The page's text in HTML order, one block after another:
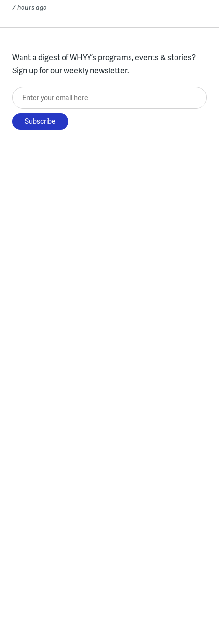
7 hours ago
Want a digest of WHYY’s programs, events & stories?
Sign up for our weekly newsletter.
Enter your email here